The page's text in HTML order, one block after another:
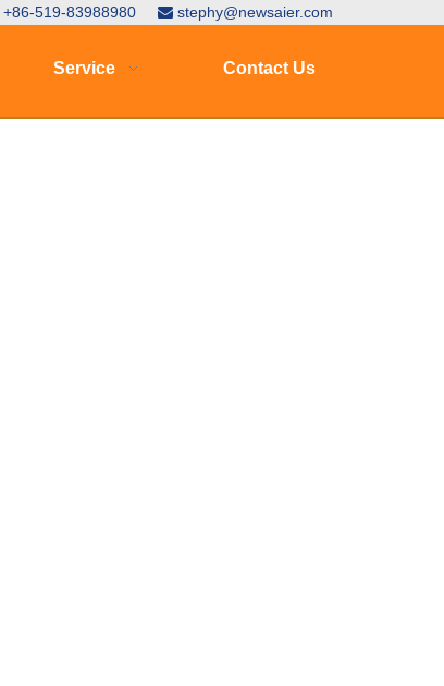
+86-519-83988980  stephy@newsaier.com
Service Contact Us